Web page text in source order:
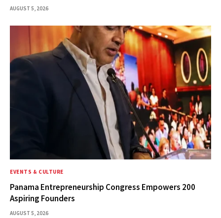
AUGUST 5, 2026
EVENTS & CULTURE
Panama Entrepreneurship Congress Empowers 200
Aspiring Founders
AUGUST 5, 2026